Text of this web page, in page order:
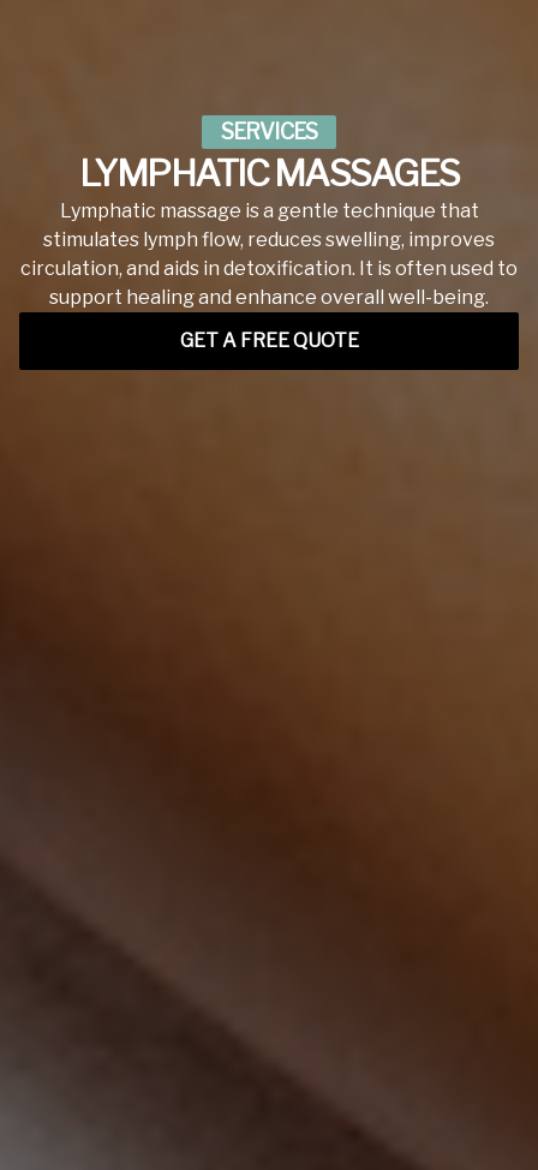
SERVICES
LYMPHATIC MASSAGES
Lymphatic massage is a gentle technique that
stimulates lymph flow, reduces swelling, improves
circulation, and aids in detoxification. It is often used to
support healing and enhance overall well-being.
GET A FREE QUOTE